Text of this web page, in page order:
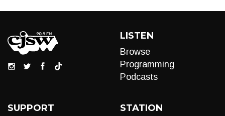
LISTEN
Browse
Programming
Podcasts
SUPPORT STATION